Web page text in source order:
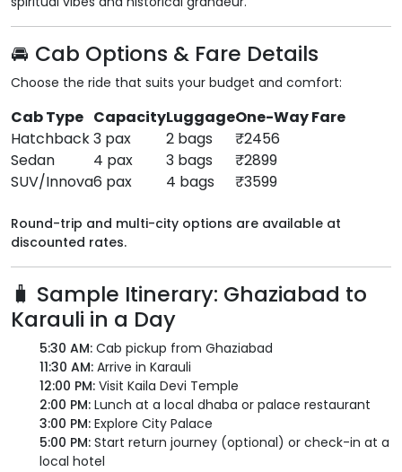
🚘 Cab Options & Fare Details
Choose the ride that suits your budget and comfort:
Cab Type CapacityLuggageOne-Way Fare
Hatchback3 pax 2 bags
₹2456
Sedan
4 pax 3 bags
₹2899
SUV/Innova6 pax 4 bags ₹3599
Round-trip and multi-city options are available at
discounted rates.
🧳 Sample Itinerary: Ghaziabad to
Karauli in a Day
5:30 AM: Cab pickup from Ghaziabad
11:30 AM: Arrive in Karauli
12:00 PM: Visit Kaila Devi Temple
2:00 PM: Lunch at a local dhaba or palace restaurant
3:00 PM: Explore City Palace
5:00 PM: Start return journey (optional) or check-in at a
local hotel